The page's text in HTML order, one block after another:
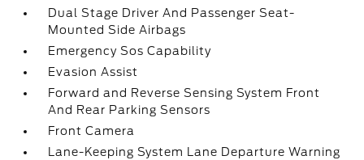
Dual Stage Driver And Passenger Seat-
Mounted Side Airbags
Emergency Sos Capability
Evasion Assist
Forward and Reverse Sensing System Front
And Rear Parking Sensors
Front Camera
Lane-Keeping System Lane Departure Warning